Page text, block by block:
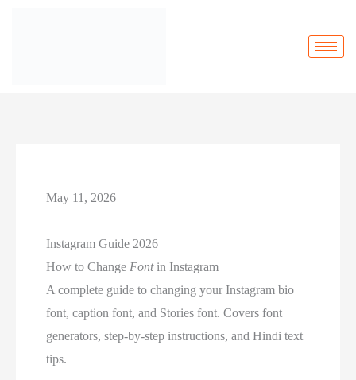
May 11, 2026
Instagram Guide 2026
How to ChangeFontin Instagram
A complete guide to changing your Instagram bio
font, caption font, and Stories font. Covers font
generators, step-by-step instructions, and Hindi text
tips.